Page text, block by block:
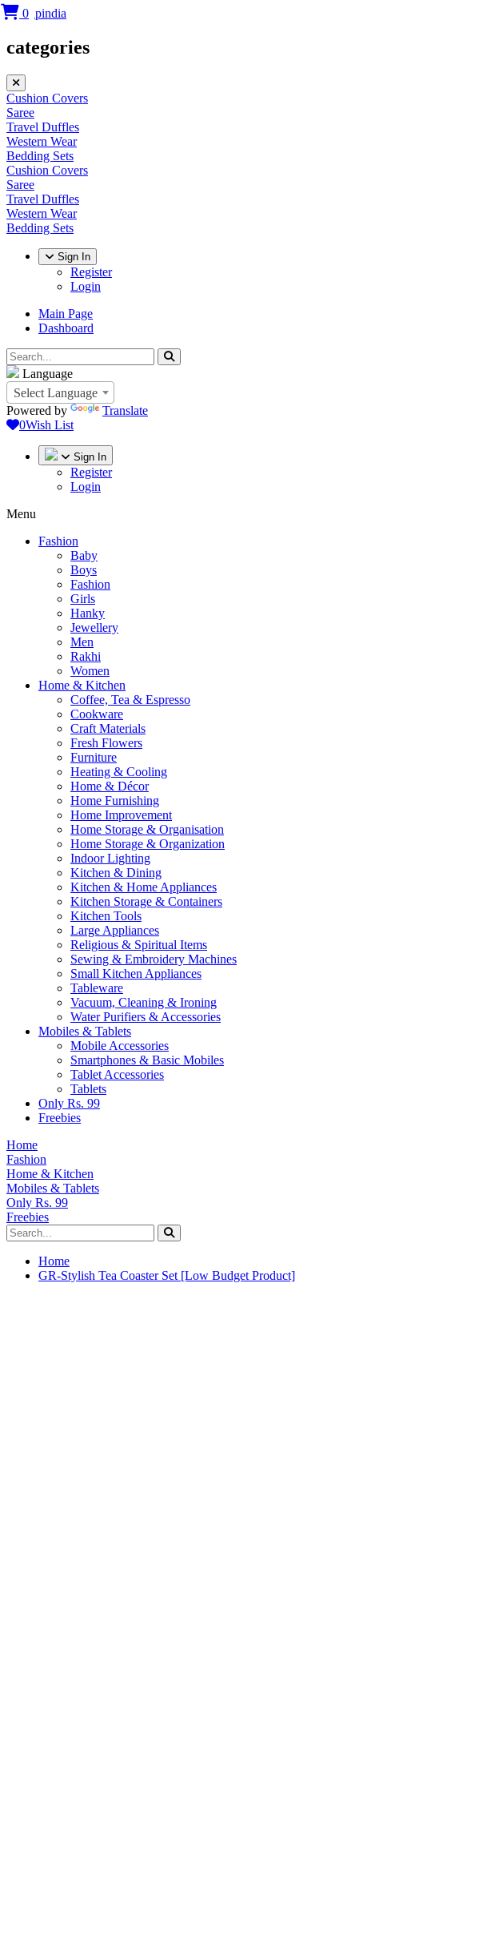
categories
Cushion Covers
Saree
Travel Duffles
Western Wear
Bedding Sets
Cushion Covers
Saree
Travel Duffles
Western Wear
Bedding Sets
Sign In
Register
Login
Main Page
Dashboard
Language
Select Language
Powered by
Translate
0Wish List
0
Sign In
Register
Login
Menu
Fashion
Baby
Boys
Fashion
Girls
Hanky
Jewellery
Men
Rakhi
Women
Home & Kitchen
Coffee, Tea & Espresso
Cookware
Craft Materials
Fresh Flowers
Furniture
Heating & Cooling
Home & Décor
Home Furnishing
Home Improvement
Home Storage & Organisation
Home Storage & Organization
Indoor Lighting
Kitchen & Dining
Kitchen & Home Appliances
Kitchen Storage & Containers
Kitchen Tools
Large Appliances
Religious & Spiritual Items
Sewing & Embroidery Machines
Small Kitchen Appliances
Tableware
Vacuum, Cleaning & Ironing
Water Purifiers & Accessories
Mobiles & Tablets
Mobile Accessories
Smartphones & Basic Mobiles
Tablet Accessories
Tablets
Only Rs. 99
Freebies
Home
Fashion
Home & Kitchen
Mobiles & Tablets
Only Rs. 99
Freebies
Home
GR-Stylish Tea Coaster Set [Low Budget Product]